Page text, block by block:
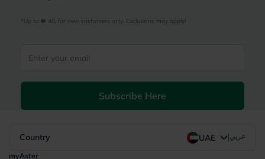
*Up to 40, for new customers only. Exclusions may apply!
Subscribe Here
Country UAE |عربي
myAster